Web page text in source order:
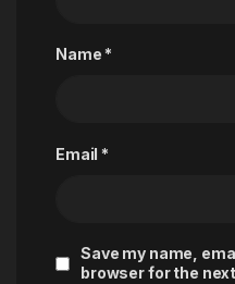
Name *
Email *
Save my name,
browser for the